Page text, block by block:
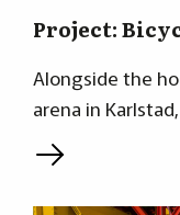
Project:
Alongside the
arena in